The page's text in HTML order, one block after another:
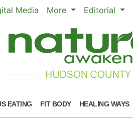
Media More Editorial
EATING FIT BODY HEALING WAYS